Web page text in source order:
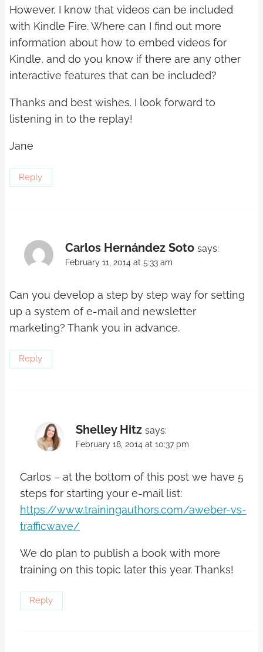
However, I know that videos can be included
with Kindle Fire. Where can I find out more
information about how to embed videos for
Kindle, and do you know if there are any other
interactive features that can be included?
Thanks and best wishes. I look forward to
listening in to the replay!
Jane
Reply
Carlos Hernández Soto says:
February 11, 2014 at 5:33 am
Can you develop a step by step way for setting
up a system of e-mail and newsletter
marketing? Thank you in advance.
Reply
Shelley Hitz says:
February 18, 2014 at 10:37 pm
Carlos – at the bottom of this post we have 5
steps for starting your e-mail list:
https://www.trainingauthors.com/aweber-vs-
trafficwave/
We do plan to publish a book with more
training on this topic later this year. Thanks!
Reply